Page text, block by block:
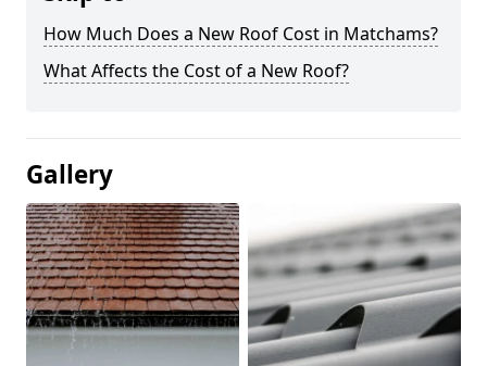
How Much Does a New Roof Cost in Matchams?
What Affects the Cost of a New Roof?
Gallery